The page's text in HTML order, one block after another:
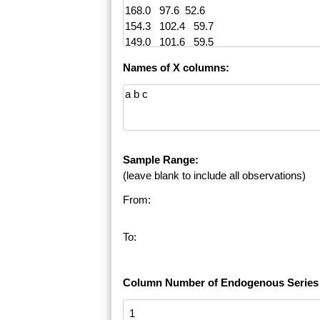
Names of X columns:
Sample Range:
(leave blank to include all observations)
From:
To:
Column Number of Endogenous Series